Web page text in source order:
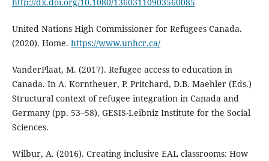
United Nations High Commissioner for Refugees Canada.
(2020). Home. https://www.unhcr.ca/
VanderPlaat, M. (2017). Refugee access to education in
Canada. In A. Korntheuer, P. Pritchard, D.B. Maehler (Eds.)
Structural context of refugee integration in Canada and
Germany (pp. 53–58), GESIS-Leibniz Institute for the Social
Sciences.
Wilbur, A. (2016). Creating inclusive EAL classrooms: How